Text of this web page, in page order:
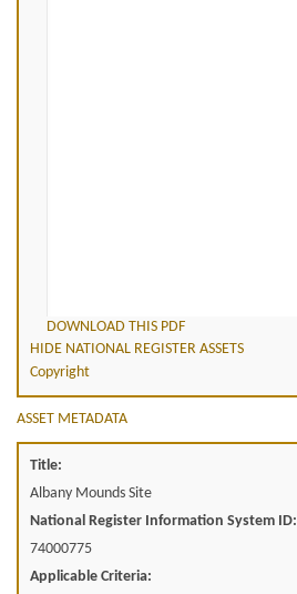
DOWNLOAD THIS PDF
HIDE NATIONAL REGISTER ASSETS
Copyright
ASSET METADATA
Title:
Albany Mounds Site
National Register Information System ID:
74000775
Applicable Criteria: